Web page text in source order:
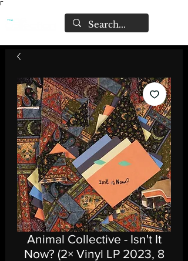
Γ
Animal Collective - Isn't It
Now? (2× Vinyl LP 2023, 8